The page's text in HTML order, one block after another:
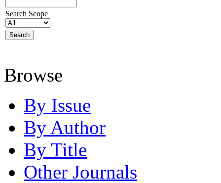
Search Scope
Browse
By Issue
By Author
By Title
Other Journals